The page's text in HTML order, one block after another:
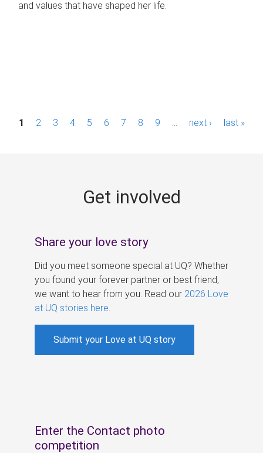
and values that have shaped her life.
P1 2 3 4 5 6 7 8 9 next › last »
Get involved
Share your love story
Did you meet someone special at UQ? Whether
you found your forever partner or best friend,
we want to hear from you. Read our 2026 Love
at UQ stories here
Submit your Love at UQ story
Enter the Contact photo
competition